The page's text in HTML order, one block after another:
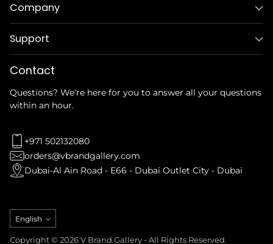
Company
Support
Contact
Questions? We're here for you to answer all your questions
within an hour.
+971 502132080
orders@vbrandgallery.com
Dubai-Al Ain Road - E66 - Dubai Outlet City - Dubai
Language
English
Copyright © 2026 V Brand Gallery - All Rights Reserved.